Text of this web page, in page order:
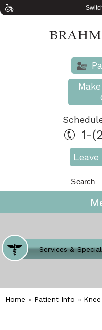
1-
Leave
Where Does It
Services &
Meet our Team
Welcome to Our
Home » Patient Info » Knee